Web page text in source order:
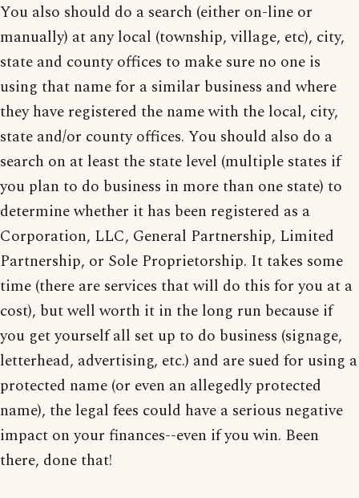
You also should do a search (either on-line or
manually) at any local (township, village, etc), city,
state and county offices to make sure no one is
using that name for a similar business and where
they have registered the name with the local, city,
state and/or county offices. You should also do a
search on at least the state level (multiple states if
you plan to do business in more than one state) to
determine whether it has been registered as a
Corporation, LLC, General Partnership, Limited
Partnership, or Sole Proprietorship. It takes some
time (there are services that will do this for you at a
cost), but well worth it in the long run because if
you get yourself all set up to do business (signage,
letterhead, advertising, etc.) and are sued for using a
protected name (or even an allegedly protected
name), the legal fees could have a serious negative
impact on your finances--even if you win. Been
there, done that!